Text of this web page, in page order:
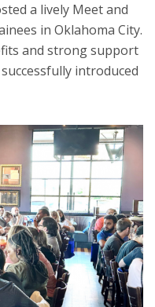
a lively Meet and
in Oklahoma City.
and strong support
introduced